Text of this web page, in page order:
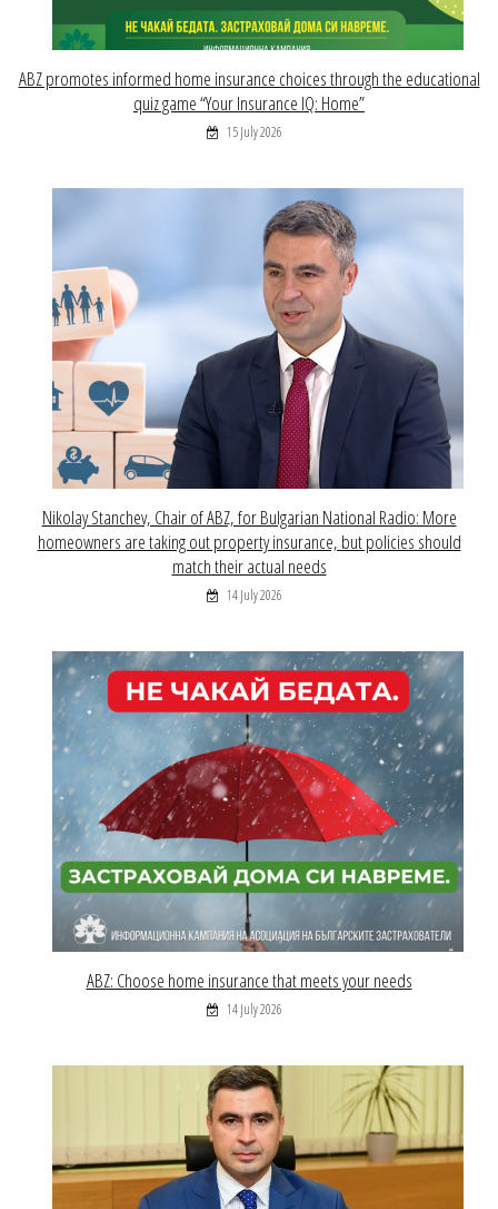
ABZ promotes informed home insurance choices through the educational
quiz game “Your Insurance IQ: Home”
15 July 2026
Nikolay Stanchev, Chair of ABZ, for Bulgarian National Radio: More
homeowners are taking out property insurance, but policies should
match their actual needs
14 July 2026
ABZ: Choose home insurance that meets your needs
14 July 2026